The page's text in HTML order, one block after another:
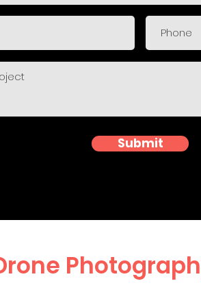
Submit